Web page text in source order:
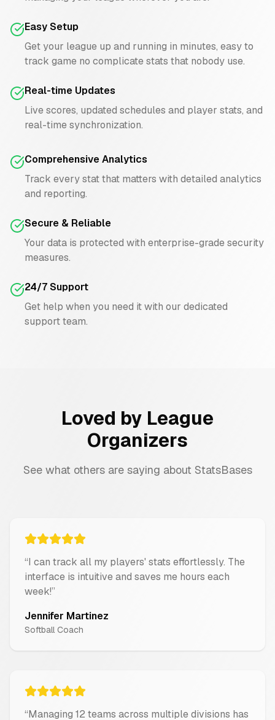
Easy Setup
Get your league up and running in minutes, easy to
track game no complicate stats that nobody use.
Real-time Updates
Live scores, updated schedules and player stats, and
real-time synchronization.
Comprehensive Analytics
Track every stat that matters with detailed analytics
and reporting.
Secure & Reliable
Your data is protected with enterprise-grade security
measures.
24/7 Support
Get help when you need it with our dedicated
support team.
Loved by League
Organizers
See what others are saying about StatsBases
“I can track all my players' stats effortlessly. The
interface is intuitive and saves me hours each
week!”
Jennifer Martinez
Softball Coach
“Managing 12 teams across multiple divisions has